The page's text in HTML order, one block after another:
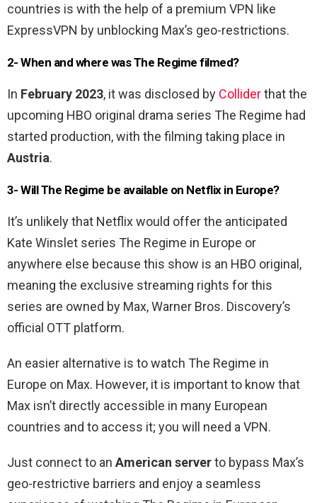
countries is with the help of a premium VPN like
ExpressVPN by unblocking Max’s geo-restrictions.
2- When and where was The Regime filmed?
In February 2023, it was disclosed by Colliderthat the
upcoming HBO original drama series The Regime had
started production, with the filming taking place in
Austria.
3- Will The Regime be available on Netflix in Europe?
It’s unlikely that Netflix would offer the anticipated
Kate Winslet series The Regime in Europe or
anywhere else because this show is an HBO original,
meaning the exclusive streaming rights for this
series are owned by Max, Warner Bros. Discovery’s
official OTT platform.
An easier alternative is to watch The Regime in
Europe on Max. However, it is important to know that
Max isn’t directly accessible in many European
countries and to access it; you will need a VPN.
Just connect to an American serverto bypass Max’s
geo-restrictive barriers and enjoy a seamless